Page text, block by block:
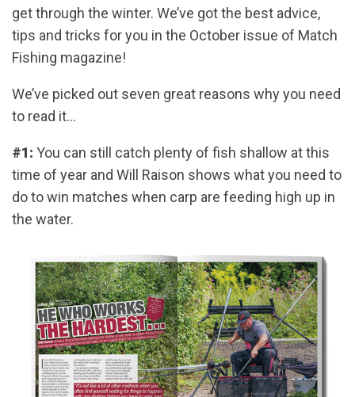
get through the winter. We’ve got the best advice,
tips and tricks for you in the October issue of Match
Fishing magazine!
We’ve picked out seven great reasons why you need
to read it…
#1: You can still catch plenty of fish shallow at this
time of year and Will Raison shows what you need to
do to win matches when carp are feeding high up in
the water.